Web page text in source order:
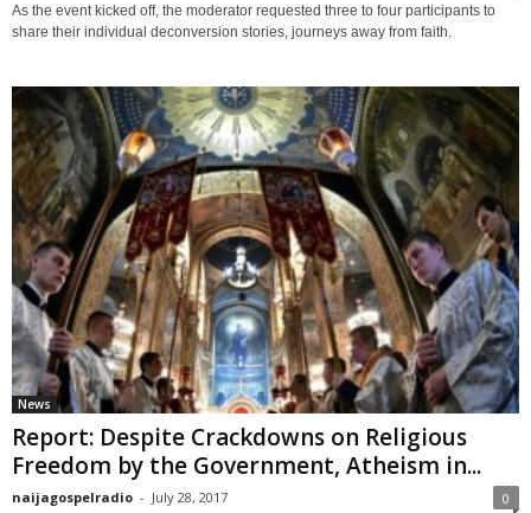
As the event kicked off, the moderator requested three to four participants to
share their individual deconversion stories, journeys away from faith.
News
Report: Despite Crackdowns on Religious
Freedom by the Government, Atheism in...
naijagospelradio - July 28, 2017 0